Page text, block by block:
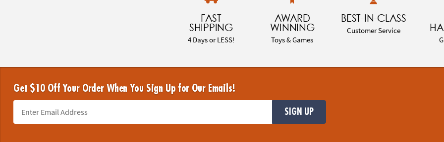
FAST
SHIPPING
4 Days or LESS!
AWARD
WINNING
Toys & Games
BEST-IN-CLASS
Customer Service
Get $10 Off Your Order When You Sign Up for Our Emails!
SIGN UP